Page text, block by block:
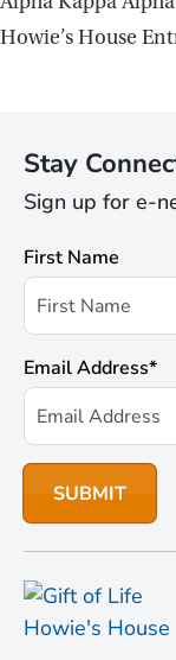
Howie’s House
Stay
Sign up for e-
First Name
Email Address*